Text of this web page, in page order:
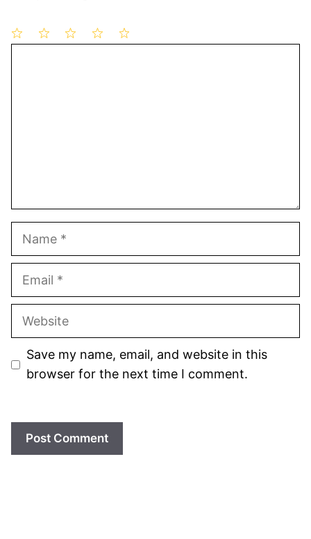
Website
Save my name, email, and website in this
browser for the next time I comment.